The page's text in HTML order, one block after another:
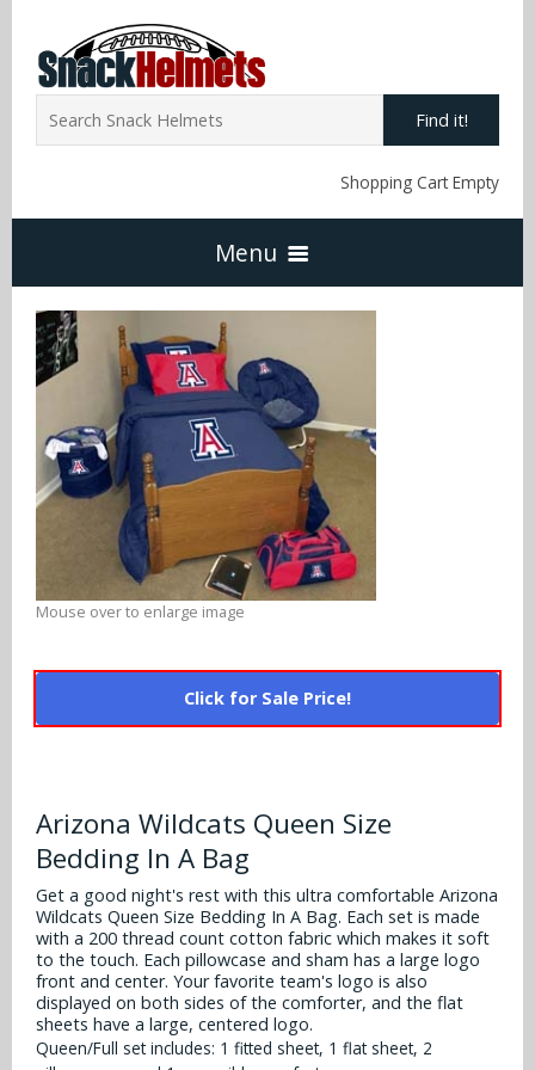
Find it!
Shopping Cart Empty
Menu
NFL Snack Helmets
Arizona Cardinals
Atlanta Falcons
Baltimore Ravens
Carolina Panthers
Cleveland Browns
Dallas Cowboys
Denver Broncos
Detroit Lions
NCAA Snack Helmets
Alabama Crimson Tide
Alabama Crimson Tide
Arizona Wildcats
Arkansas Razorbacks
Auburn Tigers
Baylor Bears
Boise State Broncos
Multi-Sport Helmets
NFL Multi-Sport Helmets
NFL Hard Hats
MLB Hard Hats
NCAA Fire Pits
Policies
Mouse over to enlarge image
Click for Sale Price!
Arizona Wildcats Queen Size
Bedding In A Bag
Get a good night's rest with this ultra comfortable Arizona
Wildcats Queen Size Bedding In A Bag. Each set is made
with a 200 thread count cotton fabric which makes it soft
to the touch. Each pillowcase and sham has a large logo
front and center. Your favorite team's logo is also
displayed on both sides of the comforter, and the flat
sheets have a large, centered logo.
Queen/Full set includes: 1 fitted sheet, 1 flat sheet, 2